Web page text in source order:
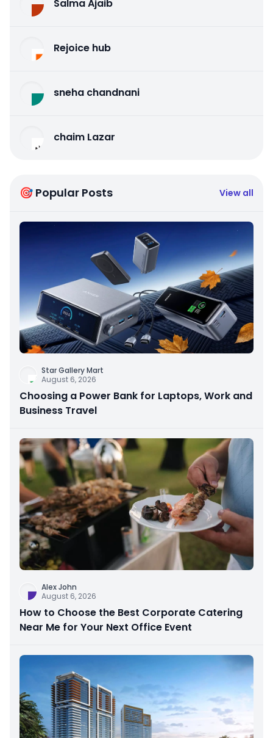
Salma Ajaib
Rejoice hub
sneha chandnani
chaim Lazar
🎯 Popular Posts View all
Star Gallery Mart
August 6, 2026
Choosing a Power Bank for Laptops, Work and
Business Travel
Alex John
August 6, 2026
How to Choose the Best Corporate Catering
Near Me for Your Next Office Event